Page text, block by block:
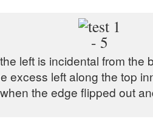
left is incidental from the
excess left along the top
the edge flipped out